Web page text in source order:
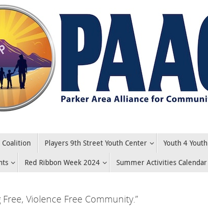
Coalition Players 9th Street Youth Center Youth 4 Youth
Red Ribbon Week 2024 Summer Activities Calendar
Violence Free Community.”